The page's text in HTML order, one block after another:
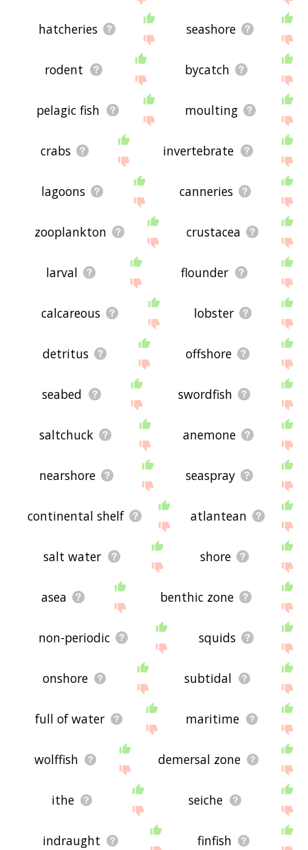
hatcheries seashore
rodent bycatch
pelagic fish moulting
crabs invertebrate
lagoons canneries
zooplankton crustacea
larval flounder
calcareous lobster
detritus offshore
seabed swordfish
saltchuck anemone
nearshore seaspray
continental shelf atlantean
salt water shore
asea benthic zone
non-periodic squids
onshore subtidal
full of water maritime
wolffish demersal zone
ithe seiche
indraught finfish